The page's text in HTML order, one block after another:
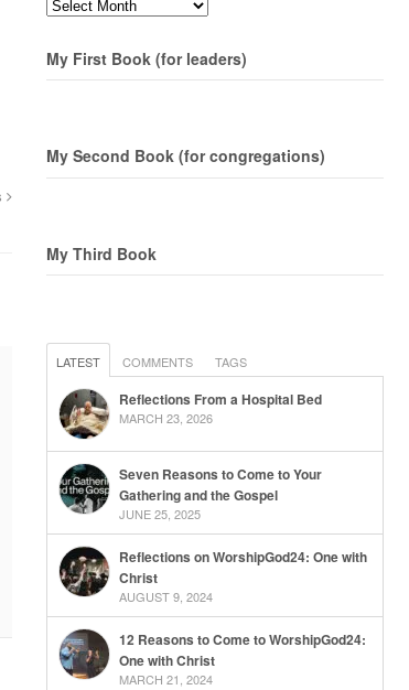
My First Book (for leaders)
My Second Book (for congregations)
My Third Book
LATEST COMMENTS TAGS
Reflections From a Hospital Bed
MARCH 23, 2026
Seven Reasons to Come to Your
Gathering and the Gospel
JUNE 25, 2025
Reflections on WorshipGod24: One with
Christ
AUGUST 9, 2024
12 Reasons to Come to WorshipGod24:
One with Christ
MARCH 21, 2024